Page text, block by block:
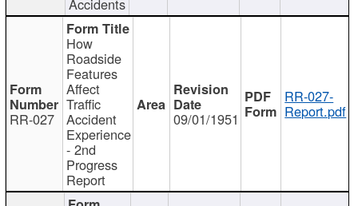
RR-027
How
Roadside
Features
Affect
Traffic
Accident
Experience
- 2nd
Progress
Report
09/01/1951
RR-027-
Report.pdf